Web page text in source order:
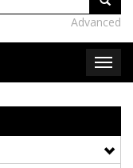
Advanced